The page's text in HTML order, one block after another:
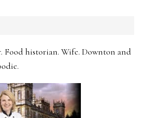
Food historian. Wife. Downton and